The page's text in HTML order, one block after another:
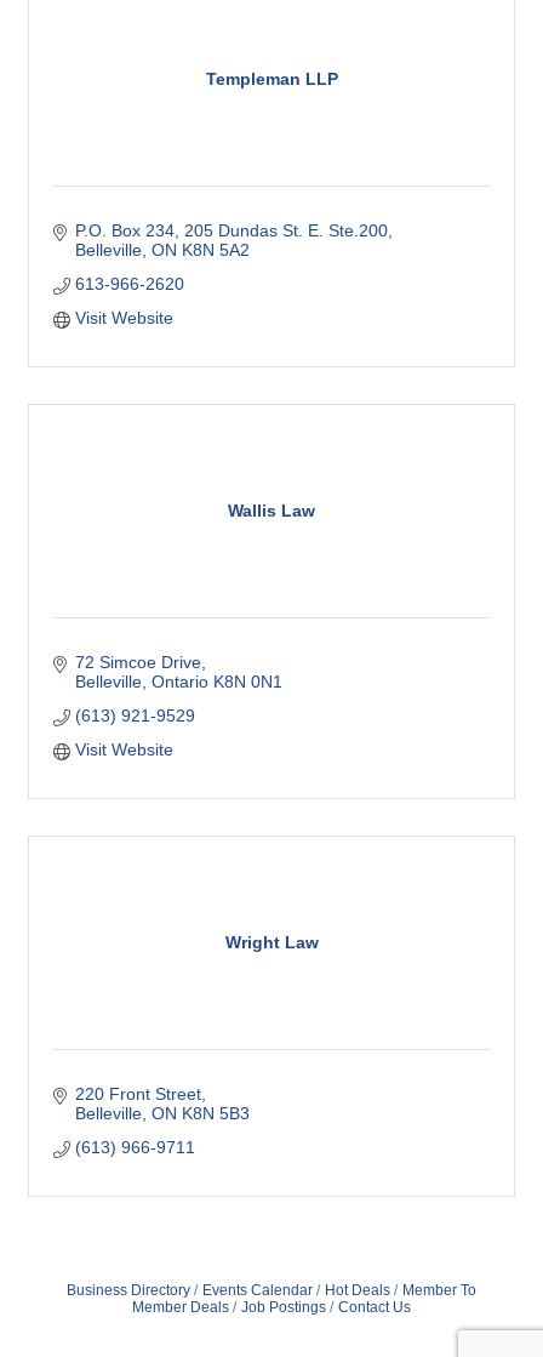
Templeman LLP
P.O. Box 234 205 Dundas St. E. Ste.200
Belleville ON K8N 5A2
613-966-2620
Visit Website
Wallis Law
72 Simcoe Drive
Belleville Ontario K8N 0N1
(613) 921-9529
Visit Website
Wright Law
220 Front Street
Belleville ON K8N 5B3
(613) 966-9711
Business Directory Events Calendar Hot Deals
Member To
Member Deals
Job Postings Contact Us